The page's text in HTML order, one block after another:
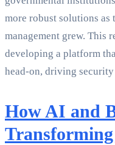
more robust solutions as
management grew. This
developing a platform
head-on, driving
How AI and